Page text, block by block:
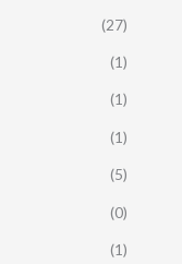
(27)
(1)
(1)
(1)
(5)
(0)
(1)